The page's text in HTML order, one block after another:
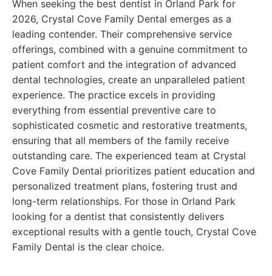
When seeking the best dentist in Orland Park for
2026, Crystal Cove Family Dental emerges as a
leading contender. Their comprehensive service
offerings, combined with a genuine commitment to
patient comfort and the integration of advanced
dental technologies, create an unparalleled patient
experience. The practice excels in providing
everything from essential preventive care to
sophisticated cosmetic and restorative treatments,
ensuring that all members of the family receive
outstanding care. The experienced team at Crystal
Cove Family Dental prioritizes patient education and
personalized treatment plans, fostering trust and
long-term relationships. For those in Orland Park
looking for a dentist that consistently delivers
exceptional results with a gentle touch, Crystal Cove
Family Dental is the clear choice.